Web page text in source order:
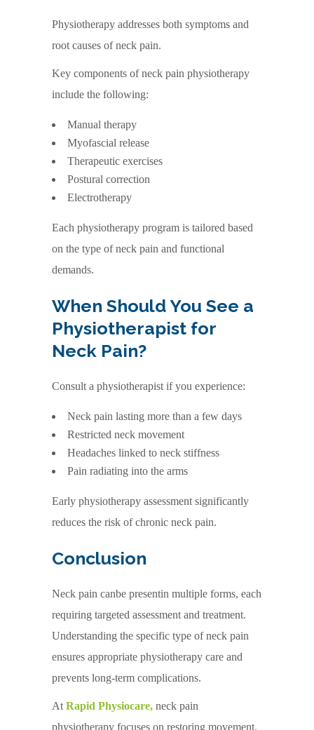
Physiotherapy addresses both symptoms and
root causes of neck pain.
Key components of neck pain physiotherapy
include the following:
Manual therapy
Myofascial release
Therapeutic exercises
Postural correction
Electrotherapy
Each physiotherapy program is tailored based
on the type of neck pain and functional
demands.
When Should You See a
Physiotherapist for
Neck Pain?
Consult a physiotherapist if you experience:
Neck pain lasting more than a few days
Restricted neck movement
Headaches linked to neck stiffness
Pain radiating into the arms
Early physiotherapy assessment significantly
reduces the risk of chronic neck pain.
Conclusion
Neck pain canbe presentin multiple forms, each
requiring targeted assessment and treatment.
Understanding the specific type of neck pain
ensures appropriate physiotherapy care and
prevents long-term complications.
At Rapid Physiocare, neck pain
physiotherapy focuses on restoring movement,